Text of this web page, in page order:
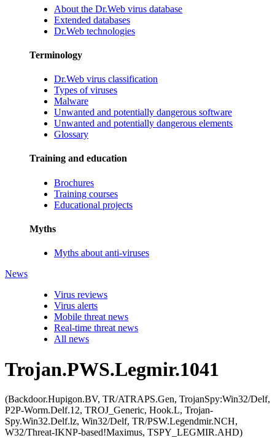
About the Dr.Web virus database
Extended databases
Dr.Web technologies
Terminology
Dr.Web virus classification
Types of viruses
Malware
Unwanted and potentially dangerous software
Unwanted and potentially dangerous elements
Glossary
Training and education
Brochures
Training courses
Educational projects
Myths
Myths about anti-viruses
News
Virus reviews
Virus alerts
Mobile threat news
Real-time threat news
All news
Trojan.PWS.Legmir.1041
(Backdoor.Hupigon.BV, TR/ATRAPS.Gen, TrojanSpy:Win32/Delf,
P2P-Worm.Delf.12, TROJ_Generic, Hook.L, Trojan-
Spy.Win32.Delf.lz, Win32/Delf, TR/PSW.Legendmir.NCH,
W32/Threat-IKNP-based!Maximus, TSPY_LEGMIR.AHD)